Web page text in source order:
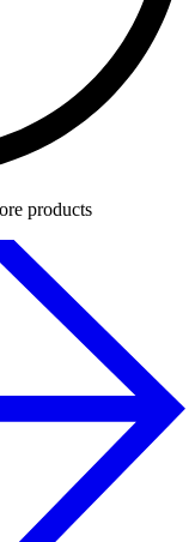
products